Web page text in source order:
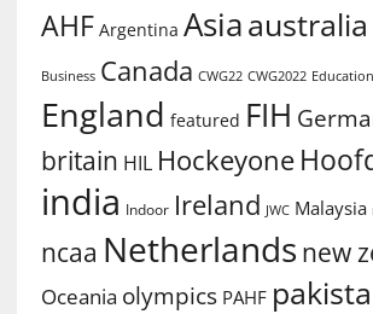
AHF Argentina Asiaaustralia
Business Canada CWG22 CWG2022 Education
England featured FIH
britain HIL Hockeyone
india Indoor Ireland JWC Malaysia
ncaa Netherlands new
Oceania olympics PAHF